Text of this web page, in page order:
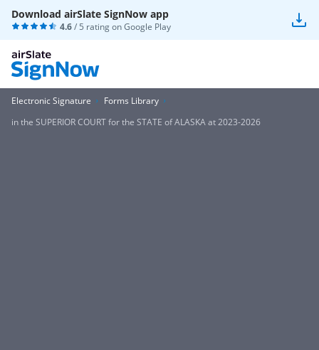
Download airSlate SignNow app
4.6/ 5 rating onGoogle Play
Electronic Signature
Forms Library
in the SUPERIOR COURT for the STATE of ALASKA at 2023-2026